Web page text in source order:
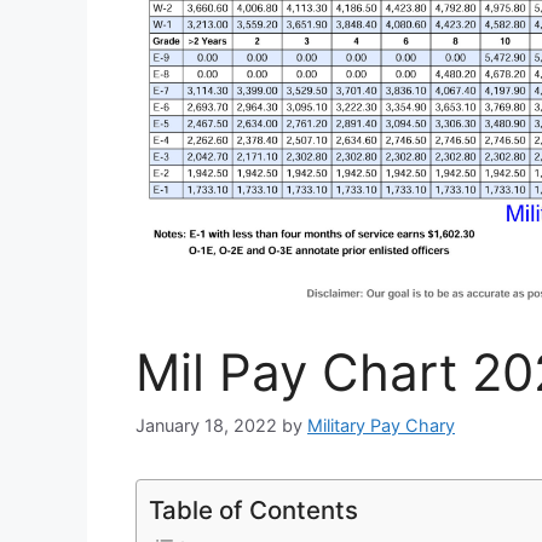
Mil Pay Chart
January 18, 2022 by Military Pay Chary
Table of Contents